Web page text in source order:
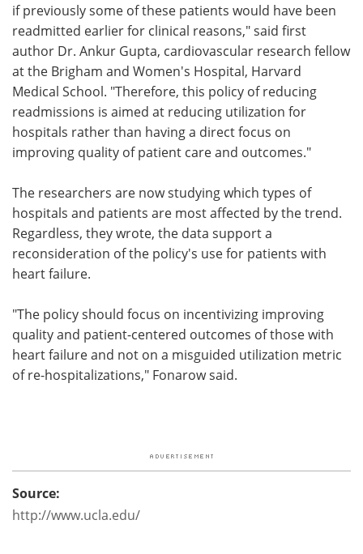
if previously some of these patients would have been
readmitted earlier for clinical reasons," said first
author Dr. Ankur Gupta, cardiovascular research fellow
at the Brigham and Women's Hospital, Harvard
Medical School. "Therefore, this policy of reducing
readmissions is aimed at reducing utilization for
hospitals rather than having a direct focus on
improving quality of patient care and outcomes."
The researchers are now studying which types of
hospitals and patients are most affected by the trend.
Regardless, they wrote, the data support a
reconsideration of the policy's use for patients with
heart failure.
"The policy should focus on incentivizing improving
quality and patient-centered outcomes of those with
heart failure and not on a misguided utilization metric
of re-hospitalizations," Fonarow said.
Source:
http://www.ucla.edu/